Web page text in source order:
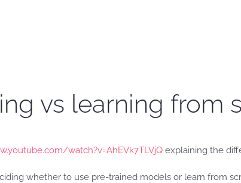
vs learning from
watch?v=AhEVk7TLVjQ explaining the
whether to use pre-trained models or learn from